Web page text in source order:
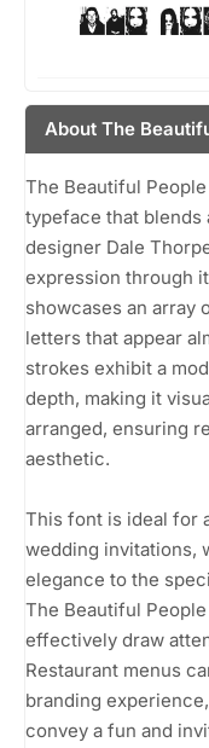
About The
The Beautiful
typeface that blends
designer Dale
expression through
showcases an array
letters that appear
strokes exhibit a
depth, making it
arranged, ensuring
aesthetic.
This font is ideal for
wedding invitations,
elegance to the
The Beautiful
effectively draw
Restaurant menus
branding
convey a fun and